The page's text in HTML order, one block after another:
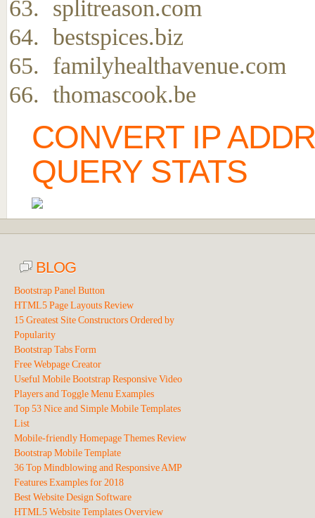
splitreason.com
bestspices.biz
familyhealthavenue.com
thomascook.be
CONVERT IP
QUERY STATS
BLOG
Bootstrap Panel Button
HTML5 Page Layouts Review
15 Greatest Site Constructors Ordered by
Popularity
Bootstrap Tabs Form
Free Webpage Creator
Useful Mobile Bootstrap Responsive Video
Players and Toggle Menu Examples
Top 53 Nice and Simple Mobile Templates
List
Mobile-friendly Homepage Themes Review
Bootstrap Mobile Template
36 Top Mindblowing and Responsive AMP
Features Examples for 2018
Best Website Design Software
HTML5 Website Templates Overview